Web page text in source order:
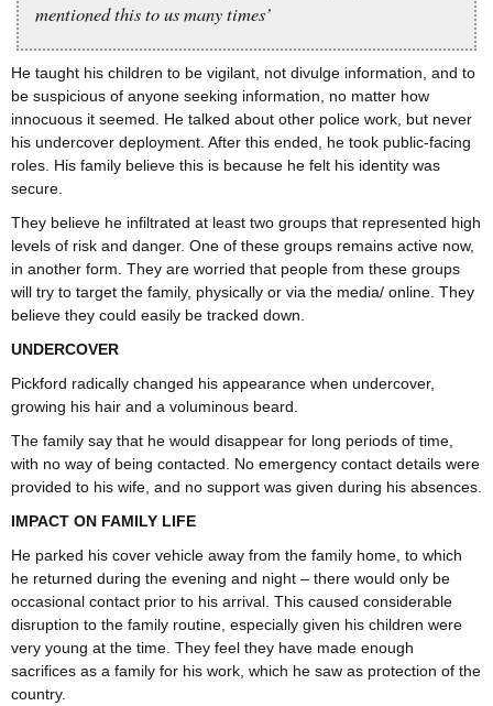
mentioned this to us many times’
He taught his children to be vigilant, not divulge information, and to
be suspicious of anyone seeking information, no matter how
innocuous it seemed. He talked about other police work, but never
his undercover deployment. After this ended, he took public-facing
roles. His family believe this is because he felt his identity was
secure.
They believe he infiltrated at least two groups that represented high
levels of risk and danger. One of these groups remains active now,
in another form. They are worried that people from these groups
will try to target the family, physically or via the media/ online. They
believe they could easily be tracked down.
UNDERCOVER
Pickford radically changed his appearance when undercover,
growing his hair and a voluminous beard.
The family say that he would disappear for long periods of time,
with no way of being contacted. No emergency contact details were
provided to his wife, and no support was given during his absences.
IMPACT ON FAMILY LIFE
He parked his cover vehicle away from the family home, to which
he returned during the evening and night – there would only be
occasional contact prior to his arrival. This caused considerable
disruption to the family routine, especially given his children were
very young at the time. They feel they have made enough
sacrifices as a family for his work, which he saw as protection of the
country.